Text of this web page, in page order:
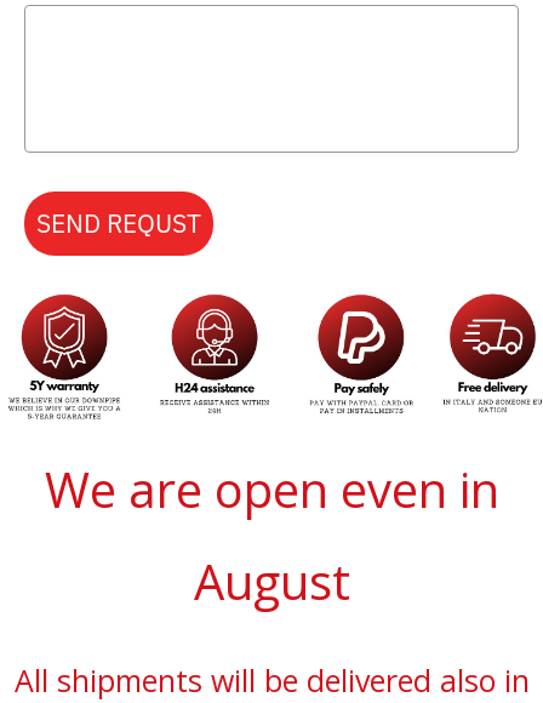
SEND REQUST
We are open even in
August
All shipments will be delivered also in